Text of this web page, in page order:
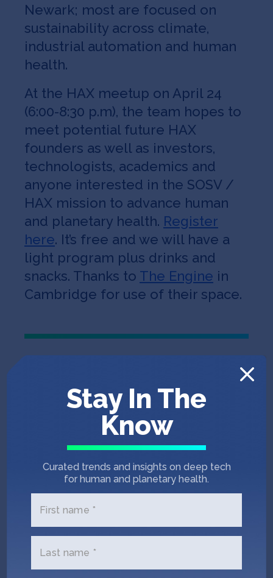
Newark; most are focused on
sustainability across climate,
industrial automation and human
health.
At the HAX meetup on April 24
(6:00-8:30 p.m), the team hopes to
meet potential future HAX
founders as well as investors,
technologists, academics and
anyone interested in the SOSV /
HAX mission to advance human
and planetary health. Register
here. It’s free and we will have a
light program plus drinks and
snacks. Thanks to The Engine in
Cambridge for use of their space.
Stay In The
Know
Curated trends and insights on deep tech
for human and planetary health.
First name *
Last name *